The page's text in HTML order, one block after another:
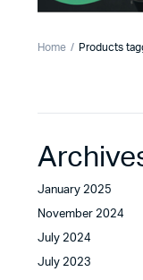
Home Products
January 2025
November 2024
July 2024
July 2023